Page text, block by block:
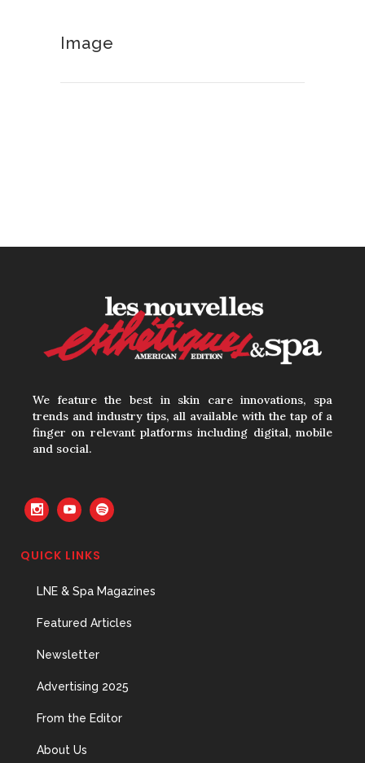
Your Three Most Important
The Menopause Skin Shift
Image
We feature the best in skin care innovations, spa
trends and industry tips, all available with the tap of a
finger on relevant platforms including digital, mobile
and social.
QUICK LINKS
LNE & Spa Magazines
Featured Articles
Newsletter
Advertising 2025
From the Editor
About Us